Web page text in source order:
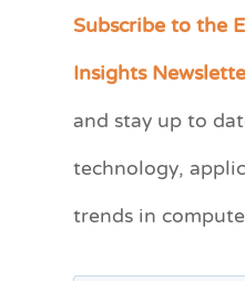
Subscribe to the
Insights
and stay up to
technology,
trends in
C
e
r